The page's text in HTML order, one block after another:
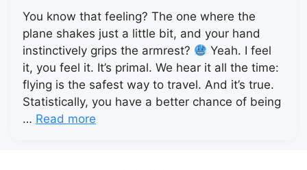
You know that feeling? The one where the
plane shakes just a little bit, and your hand
instinctively grips the armrest?
Yeah. I feel
it, you feel it. It’s primal. We hear it all the time:
flying is the safest way to travel. And it’s true.
Statistically, you have a better chance of being
… Read more